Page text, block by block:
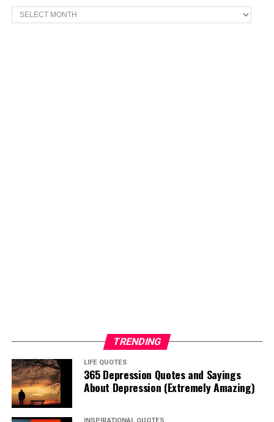
What
we
TRENDING
LIFE QUOTES
365 Depression Quotes and Sayings
About Depression (Extremely Amazing)